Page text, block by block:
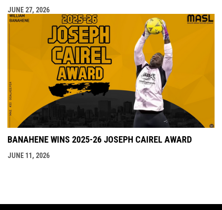
JUNE 27, 2026
BANAHENE WINS 2025-26 JOSEPH CAIREL AWARD
JUNE 11, 2026